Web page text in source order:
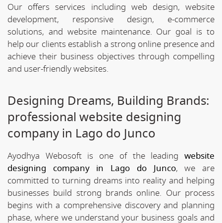
Our offers services including web design, website
development, responsive design, e-commerce
solutions, and website maintenance. Our goal is to
help our clients establish a strong online presence and
achieve their business objectives through compelling
and user-friendly websites.
Designing Dreams, Building Brands:
professional website designing
company in Lago do Junco
Ayodhya Webosoft is one of the leading website
designing company in Lago do Junco, we are
committed to turning dreams into reality and helping
businesses build strong brands online. Our process
begins with a comprehensive discovery and planning
phase, where we understand your business goals and